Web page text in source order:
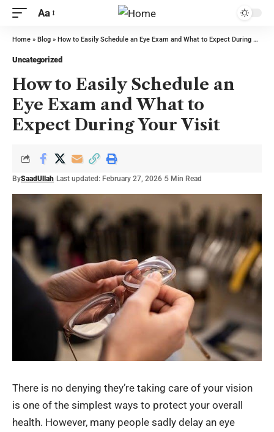
Aa
Home » Blog » How to Easily Schedule an Eye Exam and What to Expect During Your Visit
Uncategorized
How to Easily Schedule an
Eye Exam and What to
Expect During Your Visit
BySaadUllah Last updated: February 27, 2026 5 Min Read
There is no denying they’re taking care of your vision
is one of the simplest ways to protect your overall
health. However, many people sadly delay an eye